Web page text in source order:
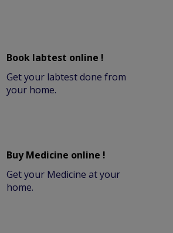
Book labtest online !
Get your labtest done from
your home.
Buy Medicine online !
Get your Medicine at your
home.